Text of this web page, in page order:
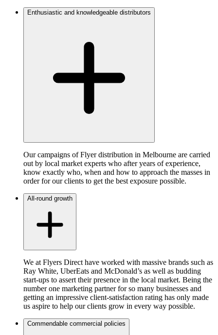
Enthusiastic and knowledgeable distributors
Our campaigns of Flyer distribution in Melbourne are carried
out by local market experts who after years of experience,
know exactly who, when and how to approach the masses in
order for our clients to get the best exposure possible.
All-round growth
We at Flyers Direct have worked with massive brands such as
Ray White, UberEats and McDonald’s as well as budding
start-ups to assert their presence in the local market. Being the
number one marketing partner for so many businesses and
getting an impressive client-satisfaction rating has only made
us aspire to help our clients grow in every way possible.
Commendable commercial policies